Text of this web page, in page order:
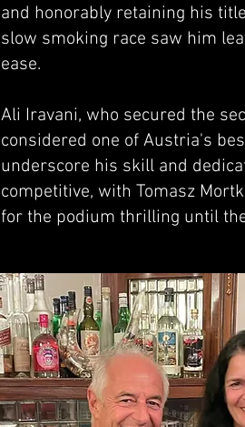
and honorably retaining his
slow smoking race saw him
ease.
Ali Iravani, who secured the
considered one of Austria's
underscore his skill and
competitive, with Tomasz
for the podium thrilling until